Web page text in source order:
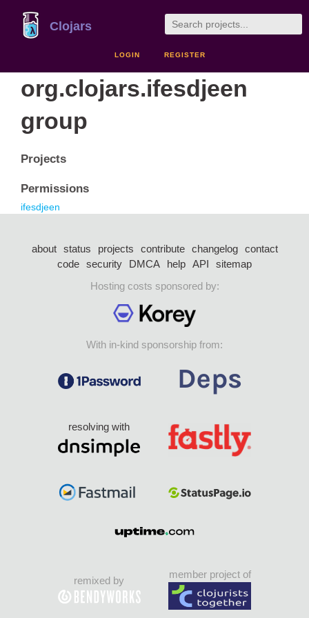
Clojars
LOGIN REGISTER
org.clojars.ifesdjeen
group
Projects
Permissions
ifesdjeen
about status projects contribute changelog
contact
code security DMCA help API
sitemap
Hosting costs sponsored by:
With in-kind sponsorship from:
resolving with
remixed by
member project of